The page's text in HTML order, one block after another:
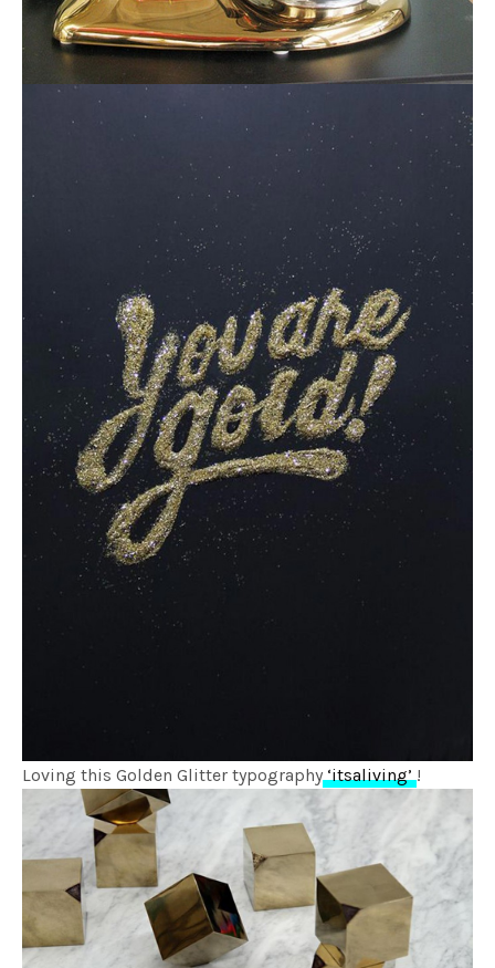
Loving this Golden Glitter typography‘itsaliving’!